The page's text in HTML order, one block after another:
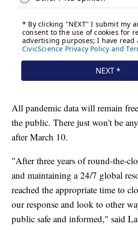
All pandemic data will remain
the public. There just won't be
after March 10.
"After three years of round-the-
and maintaining a 24/7 global
reached the appropriate time to
our response and look to other
public safe and informed," said